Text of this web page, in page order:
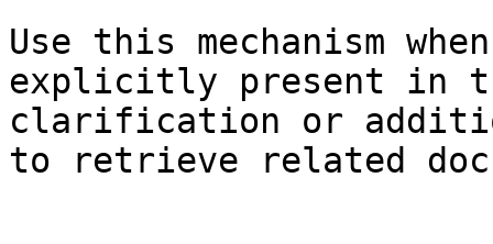
Use this mechanism
explicitly present in
clarification or